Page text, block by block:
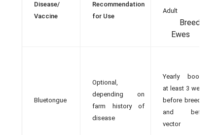
Disease/
Vaccine
Recommendation
for Use
Adult
Breeding
Ewes
Bluetongue
Optional,
depending on
farm history of
disease
Yearly booster
at least 3 weeks
before breeding
and before
vector